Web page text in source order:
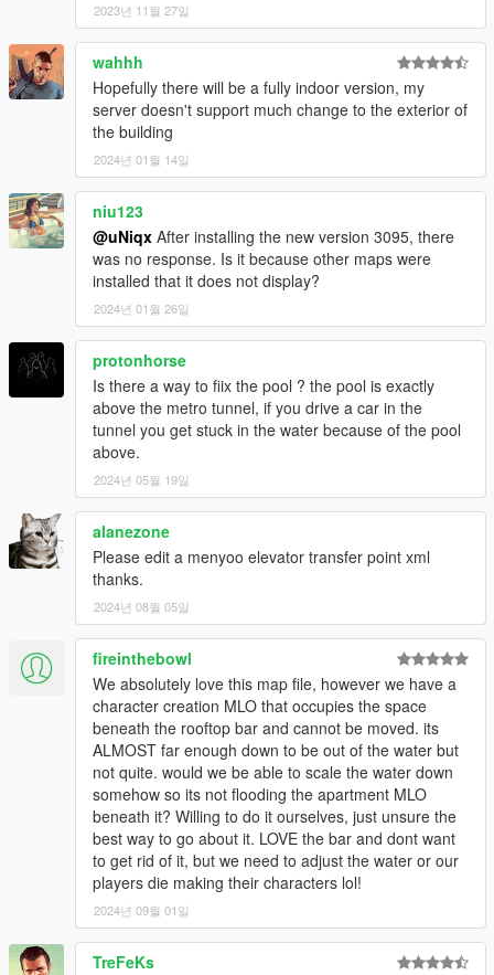
2023년 11월 27일
wahhh
Hopefully there will be a fully indoor version, my
server doesn't support much change to the exterior of
the building
2024년 01월 14일
niu123
@uNiqx After installing the new version 3095, there
was no response. Is it because other maps were
installed that it does not display?
2024년 01월 26일
protonhorse
Is there a way to fiix the pool ? the pool is exactly
above the metro tunnel, if you drive a car in the
tunnel you get stuck in the water because of the pool
above.
2024년 05월 19일
alanezone
Please edit a menyoo elevator transfer point xml
thanks.
2024년 08월 05일
fireinthebowl
We absolutely love this map file, however we have a
character creation MLO that occupies the space
beneath the rooftop bar and cannot be moved. its
ALMOST far enough down to be out of the water but
not quite. would we be able to scale the water down
somehow so its not flooding the apartment MLO
beneath it? Willing to do it ourselves, just unsure the
best way to go about it. LOVE the bar and dont want
to get rid of it, but we need to adjust the water or our
players die making their characters lol!
2024년 09월 01일
TreFeKs